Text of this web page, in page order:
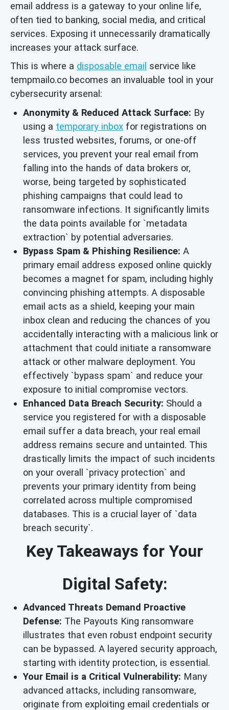
email address is a gateway to your online life,
often tied to banking, social media, and critical
services. Exposing it unnecessarily dramatically
increases your attack surface.
This is where a disposable email service like
tempmailo.co becomes an invaluable tool in your
cybersecurity arsenal:
Anonymity & Reduced Attack Surface: By
using a temporary inbox for registrations on
less trusted websites, forums, or one-off
services, you prevent your real email from
falling into the hands of data brokers or,
worse, being targeted by sophisticated
phishing campaigns that could lead to
ransomware infections. It significantly limits
the data points available for `metadata
extraction` by potential adversaries.
Bypass Spam & Phishing Resilience: A
primary email address exposed online quickly
becomes a magnet for spam, including highly
convincing phishing attempts. A disposable
email acts as a shield, keeping your main
inbox clean and reducing the chances of you
accidentally interacting with a malicious link or
attachment that could initiate a ransomware
attack or other malware deployment. You
effectively `bypass spam` and reduce your
exposure to initial compromise vectors.
Enhanced Data Breach Security: Should a
service you registered for with a disposable
email suffer a data breach, your real email
address remains secure and untainted. This
drastically limits the impact of such incidents
on your overall `privacy protection` and
prevents your primary identity from being
correlated across multiple compromised
databases. This is a crucial layer of `data
breach security`.
Key Takeaways for Your
Digital Safety:
Advanced Threats Demand Proactive
Defense: The Payouts King ransomware
illustrates that even robust endpoint security
can be bypassed. A layered security approach,
starting with identity protection, is essential.
Your Email is a Critical Vulnerability: Many
advanced attacks, including ransomware,
originate from exploiting email credentials or